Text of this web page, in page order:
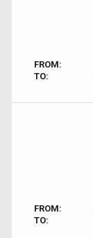
FROM:
TO:
FROM:
TO: